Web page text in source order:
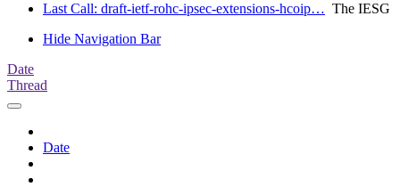
Last Call: draft-ietf-rohc-ipsec-extensions-hcoip… The IESG
Hide Navigation Bar
Date
Thread
Date